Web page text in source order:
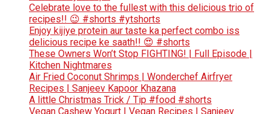
Celebrate love to the fullest with this delicious trio of
recipes!! 😉 #shorts #ytshorts
Enjoy kijiye protein aur taste ka perfect combo iss
delicious recipe ke saath!! 😍 #shorts
These Owners Won’t Stop FIGHTING! | Full Episode |
Kitchen Nightmares
Air Fried Coconut Shrimps | Wonderchef Airfryer
Recipes | Sanjeev Kapoor Khazana
A little Christmas Trick / Tip #food #shorts
Vegan Cashew Yogurt | Vegan Recipes | Sanjeev